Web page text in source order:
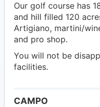
Our golf course has
and hill filled 120
Artigiano, martini/
and pro shop.
You will not be
facilities.
CAMPO